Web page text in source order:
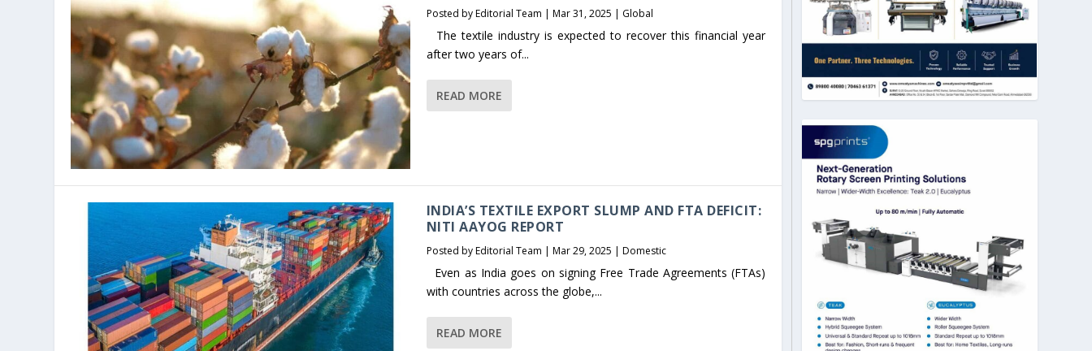
Posted byEditorial Team | Mar 31, 2025 | Global
The textile industry is expected to recover this financial year
after two years of...
READ MORE
INDIA’S TEXTILE EXPORT SLUMP AND FTA DEFICIT:
NITI AAYOG REPORT
Posted byEditorial Team | Mar 29, 2025 | Domestic
Even as India goes on signing Free Trade Agreements (FTAs)
with countries across the globe,...
READ MORE